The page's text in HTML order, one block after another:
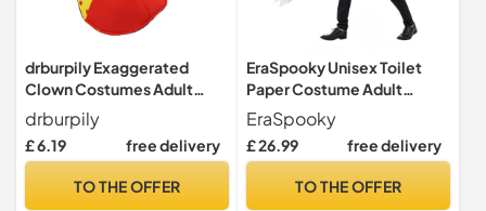
drburpily Exaggerated
Clown Costumes Adult
Clown Shoes Role Play
Costume Footwear
Colorful Carnival Stage
Dress Up Themed Party
drburpily
£ 6.19 free delivery
TO THE OFFER
EraSpooky Unisex Toilet
Paper Costume Adult
Novelty Stag Funny Fancy
Dress
EraSpooky
£ 26.99 free delivery
TO THE OFFER